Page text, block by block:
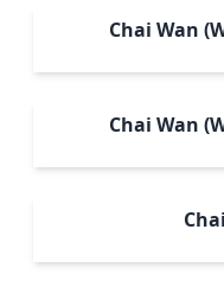
Chai Wan
Chai Wan